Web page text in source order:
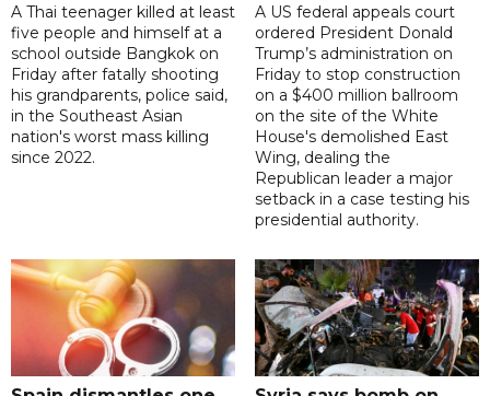
A Thai teenager killed at least
five people and himself at a
school outside Bangkok on
Friday after fatally shooting
his grandparents, police said,
in the Southeast Asian
nation's worst mass killing
since 2022.
A US federal appeals court
ordered President Donald
Trump’s administration on
Friday to stop construction
on a $400 million ballroom
on the site of the White
House's demolished East
Wing, dealing the
Republican leader a major
setback in a case testing his
presidential authority.